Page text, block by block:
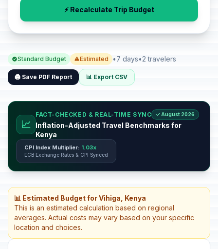
⚡ Recalculate Trip Budget
Standard Budget Estimated •7 days•2 travelers
🖨️ Save PDF Report 📊 Export CSV
📈
FACT-CHECKED & REAL-TIME SYNC ✓ August 2026
Inflation-Adjusted Travel Benchmarks for
Kenya
CPI Index Multiplier: 1.03x
ECB Exchange Rates & CPI Synced
📊 Estimated Budget for Vihiga, Kenya
This is an estimated calculation based on regional
averages. Actual costs may vary based on your specific
location and choices.